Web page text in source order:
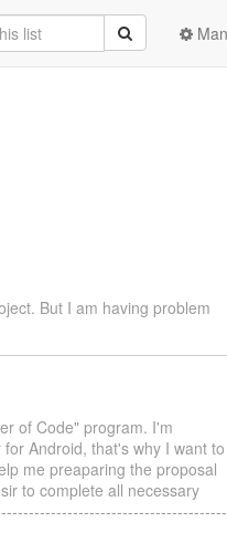
But I am having problem
of Code" program. I'm
Android, that's why I want to
me preaparing the proposal
to complete all necessary